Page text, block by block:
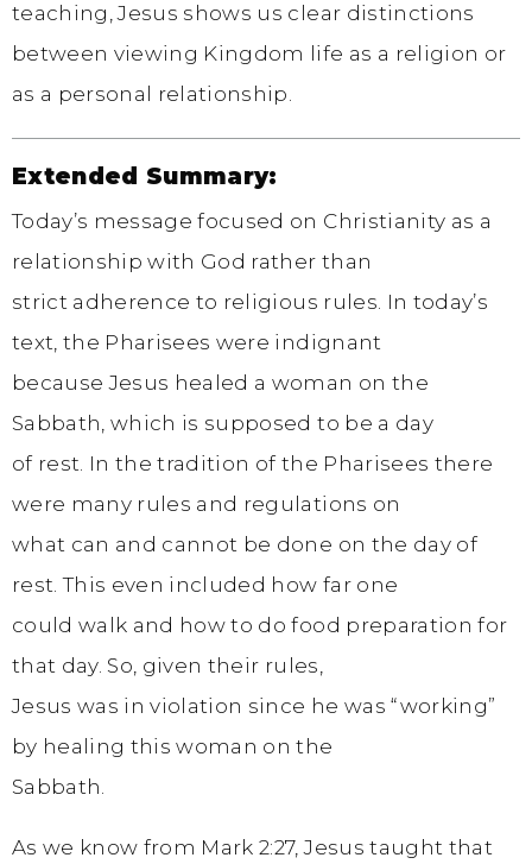
teaching, Jesus shows us clear distinctions
between viewing Kingdom life as a religion or
as a personal relationship.
Extended Summary:
Today’s message focused on Christianity as a
relationship with God rather than
strict adherence to religious rules. In today’s
text, the Pharisees were indignant
because Jesus healed a woman on the
Sabbath, which is supposed to be a day
of rest. In the tradition of the Pharisees there
were many rules and regulations on
what can and cannot be done on the day of
rest. This even included how far one
could walk and how to do food preparation for
that day. So, given their rules,
Jesus was in violation since he was “working”
by healing this woman on the
Sabbath.
As we know from Mark 2:27, Jesus taught that